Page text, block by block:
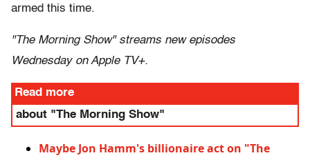
armed this time.
"The Morning Show" streams new episodes
Wednesday on Apple TV+.
Read more
about "The Morning Show"
Maybe Jon Hamm's billionaire act on "The